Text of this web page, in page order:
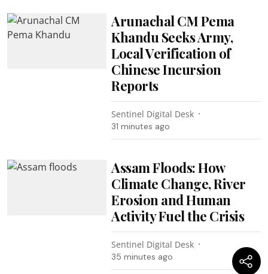
Arunachal CM Pema
Khandu Seeks Army,
Local Verification of
Chinese Incursion
Reports
Sentinel Digital Desk
31 minutes ago
Assam Floods: How
Climate Change, River
Erosion and Human
Activity Fuel the Crisis
Sentinel Digital Desk
35 minutes ago